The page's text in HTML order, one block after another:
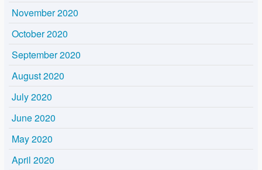
November 2020
October 2020
September 2020
August 2020
July 2020
June 2020
May 2020
April 2020